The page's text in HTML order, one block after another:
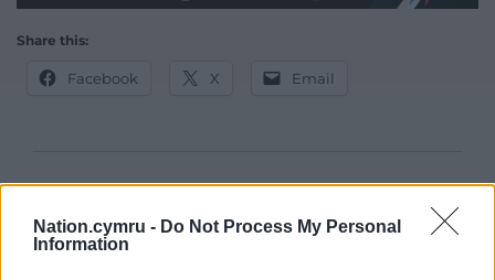
Nation.cymru - Do Not Process My Personal
Information
Share this:
Facebook X Email
Support our Nation today
For theprice of a cup of coffeea month you